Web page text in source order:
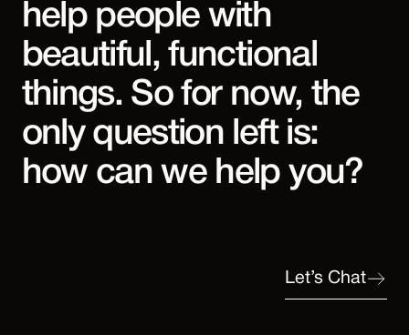
help people with
beautiful, functional
things. So for now, the
only question left is:
how can we help you?
Let’s Chat